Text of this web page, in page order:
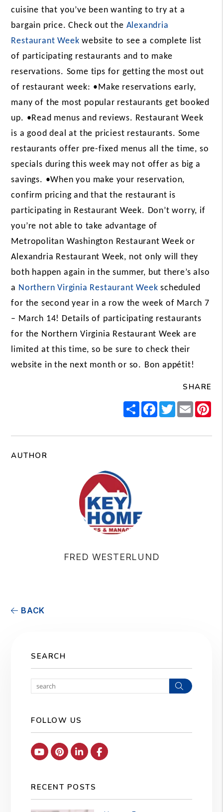
cuisine that you’ve been wanting to try at a
bargain price. Check out the Alexandria
Restaurant Week website to see a complete list
of participating restaurants and to make
reservations. Some tips for getting the most out
of restaurant week: •Make reservations early,
many of the most popular restaurants get booked
up. •Read menus and reviews. Restaurant Week
is a good deal at the priciest restaurants. Some
restaurants offer pre-fixed menus all the time, so
specials during this week may not offer as big a
savings. •When you make your reservation,
confirm pricing and that the restaurant is
participating in Restaurant Week. Don’t worry, if
you’re not able to take advantage of
Metropolitan Washington Restaurant Week or
Alexandria Restaurant Week, not only will they
both happen again in the summer, but there’s also
a Northern Virginia Restaurant Week scheduled
for the second year in a row the week of March 7
– March 14! Details of participating restaurants
for the Northern Virginia Restaurant Week are
limited at this time, so be sure to check their
website in the next month or so. Bon appétit!
SHARE
ShareFacebook
Twitter
Email
AUTHOR
FRED WESTERLUND
BACK
SEARCH
Search
FOLLOW US
YoutubePinterestLinked In
Facebook
RECENT POSTS